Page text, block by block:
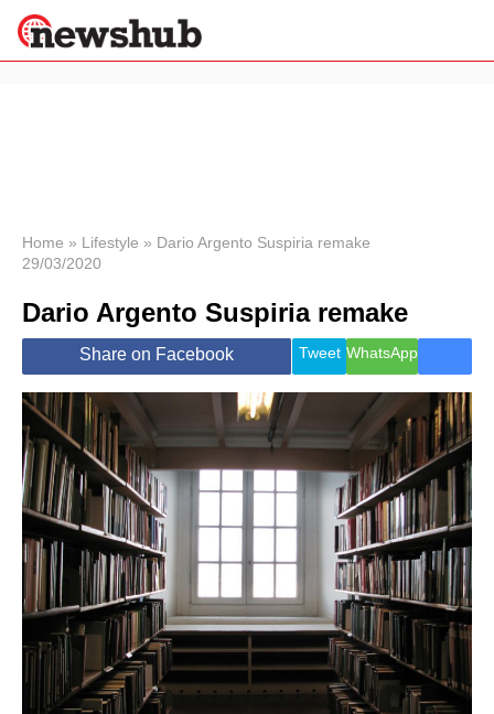
News
Economy
World
Lifestyle
Health &
Wellness
Travel
Home » Lifestyle » Dario Argento Suspiria remake
29/03/2020
Dario Argento Suspiria remake
Share on Facebook Tweet WhatsApp